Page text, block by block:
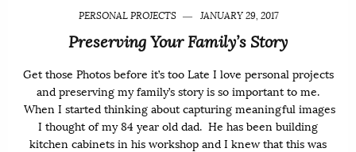
PERSONAL PROJECTS JANUARY 29, 2017
Preserving Your Family’s Story
Get those Photos before it’s too Late I love personal projects
and preserving my family’s story is so important to me.
When I started thinking about capturing meaningful images
I thought of my 84 year old dad. He has been building
kitchen cabinets in his workshop and I knew that this was